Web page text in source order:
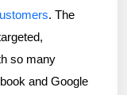
. The
so many
and Google